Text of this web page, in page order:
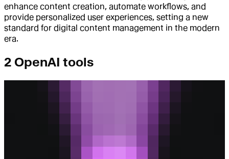
enhance content creation, automate workflows, and
provide personalized user experiences, setting a new
standard for digital content management in the modern
era.
2 OpenAI tools